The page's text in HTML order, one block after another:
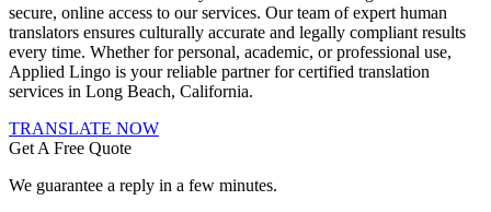
secure, online access to our services. Our team of expert human
translators ensures culturally accurate and legally compliant results
every time. Whether for personal, academic, or professional use,
Applied Lingo is your reliable partner for certified translation
services in Long Beach, California.
TRANSLATE NOW
Get A Free Quote
We guarantee a reply in a few minutes.